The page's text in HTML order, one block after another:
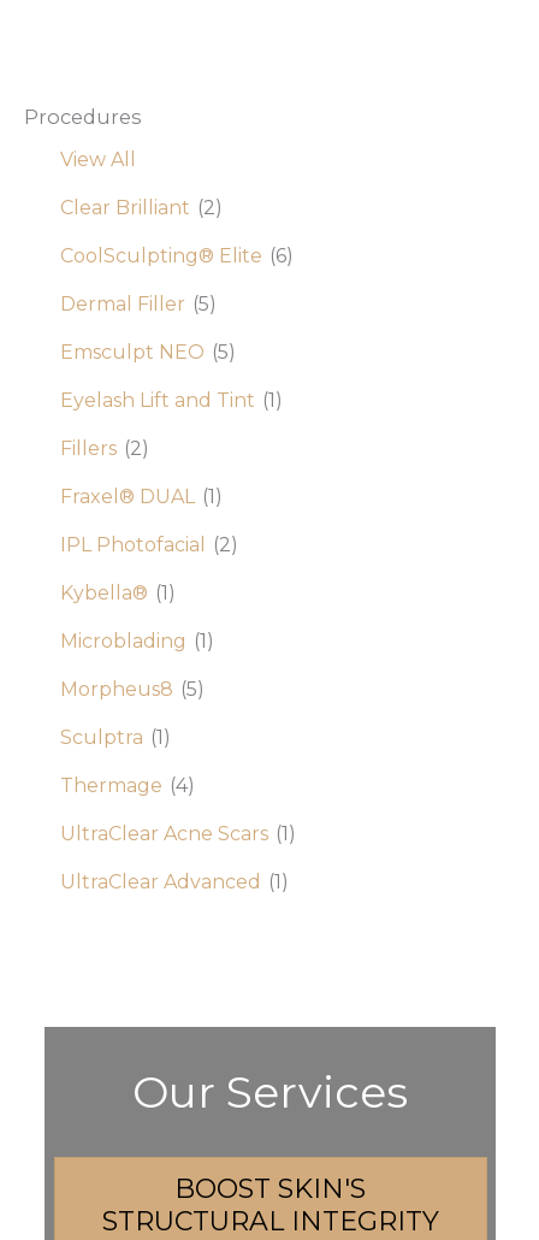
Procedures
View All
Clear Brilliant (2)
CoolSculpting® Elite (6)
Dermal Filler (5)
Emsculpt NEO (5)
Eyelash Lift and Tint (1)
Fillers (2)
Fraxel® DUAL (1)
IPL Photofacial (2)
Kybella® (1)
Microblading (1)
Morpheus8 (5)
Sculptra (1)
Thermage (4)
UltraClear Acne Scars (1)
UltraClear Advanced (1)
Our Services
BOOST SKIN'S
STRUCTURAL INTEGRITY